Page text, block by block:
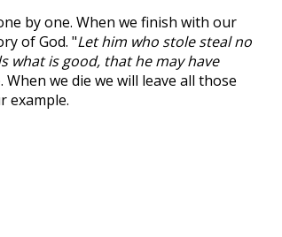
by one. When we finish with our
of God. "Let him who stole steal no
is good, that he may have
When we die we will leave all those
example.